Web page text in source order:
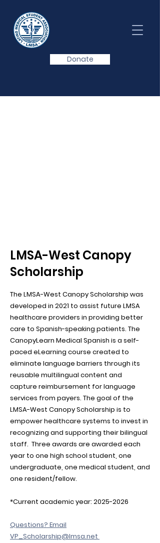
Donate
LMSA-West Canopy
Scholarship
The LMSA-West Canopy Scholarship was
developed in 2021 to assist future LMSA
healthcare providers in providing better
care to Spanish-speaking patients. The
CanopyLearn Medical Spanish is a self-
paced eLearning course created to
eliminate language barriers through its
reusable multilingual content and
capture reimbursement for language
services from payers. The goal of the
LMSA-West Canopy Scholarship is to
empower healthcare systems to invest in
recognizing and supporting their bilingual
staff. Three awards are awarded each
year to one high school student, one
undergraduate, one medical student, and
one resident/fellow.
*Current academic year: 2025-2026
Questions? Email
VP_Scholarship@lmsa.net